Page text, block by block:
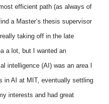
efficient path (as always of
a Master’s thesis supervisor
taking off in the late
a lot, but I wanted an
intelligence (AI) was an area I
in AI at MIT, eventually settling
interests and had great